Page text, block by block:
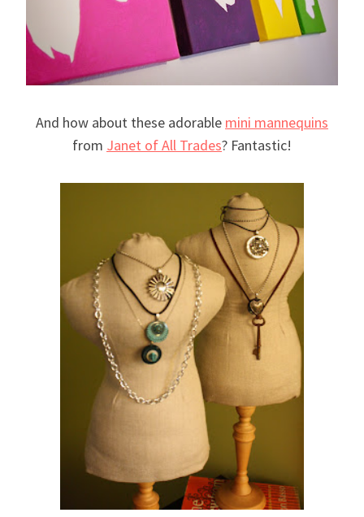
And how about these adorable mini mannequins
from Janet of All Trades? Fantastic!